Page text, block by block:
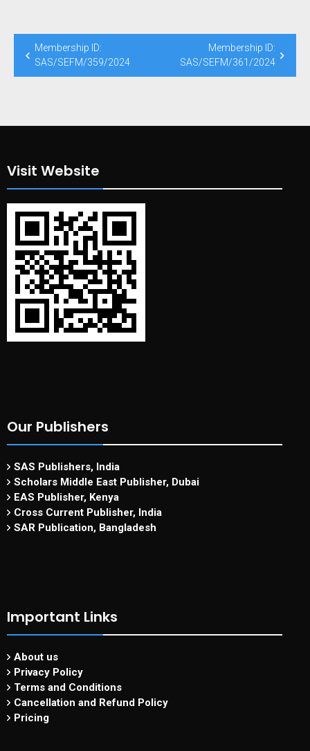
Post
navigation
Membership ID:
SAS/SEFM/359/2024
Membership ID:
SAS/SEFM/361/2024
Visit Website
Our Publishers
SAS Publishers, India
Scholars Middle East Publisher, Dubai
EAS Publisher, Kenya
Cross Current Publisher, India
SAR Publication, Bangladesh
Important Links
About us
Privacy Policy
Terms and Conditions
Cancellation and Refund Policy
Pricing